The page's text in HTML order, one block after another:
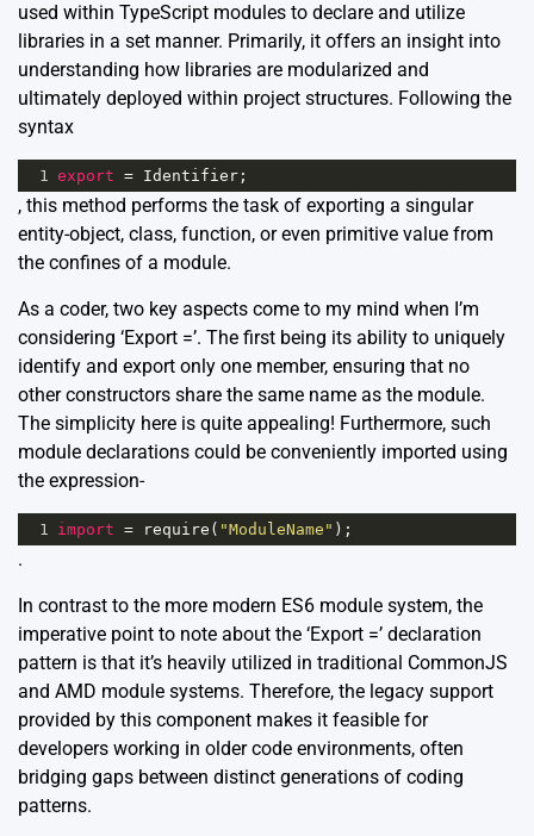
used within TypeScript modules to declare and utilize
libraries in a set manner. Primarily, it offers an insight into
understanding how libraries are modularized and
ultimately deployed within project structures. Following the
syntax
1 export = Identifier ;
, this method performs the task of exporting a singular
entity-object, class, function, or even primitive value from
the confines of a module.
As a coder, two key aspects come to my mind when I’m
considering ‘Export =’. The first being its ability to uniquely
identify and export only one member, ensuring that no
other constructors share the same name as the module.
The simplicity here is quite appealing! Furthermore, such
module declarations could be conveniently imported using
the expression-
1 import = require ( "ModuleName" );
.
In contrast to the more modern ES6 module system, the
imperative point to note about the ‘Export =’ declaration
pattern is that it’s heavily utilized in traditional CommonJS
and AMD module systems. Therefore, the legacy support
provided by this component makes it feasible for
developers working in older code environments, often
bridging gaps between distinct generations of coding
patterns.